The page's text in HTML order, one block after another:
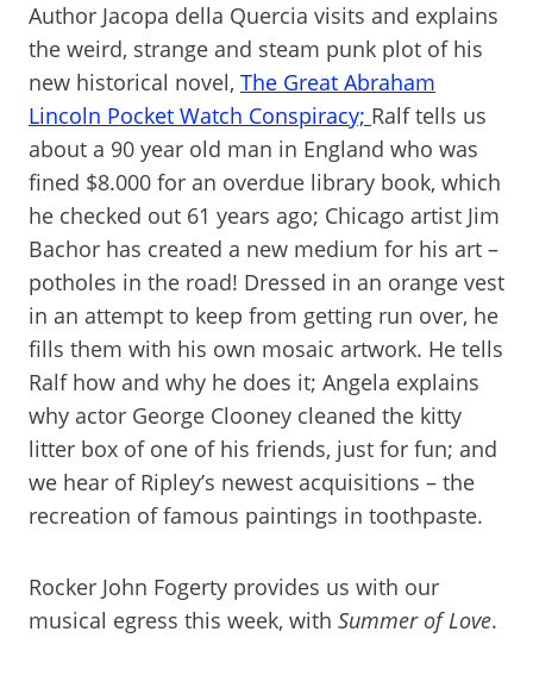
Author Jacopa della Quercia visits and explains
the weird, strange and steam punk plot of his
new historical novel, The Great Abraham
Lincoln Pocket Watch Conspiracy; Ralf tells us
about a 90 year old man in England who was
fined $8.000 for an overdue library book, which
he checked out 61 years ago; Chicago artist Jim
Bachor has created a new medium for his art –
potholes in the road! Dressed in an orange vest
in an attempt to keep from getting run over, he
fills them with his own mosaic artwork. He tells
Ralf how and why he does it; Angela explains
why actor George Clooney cleaned the kitty
litter box of one of his friends, just for fun; and
we hear of Ripley’s newest acquisitions – the
recreation of famous paintings in toothpaste.
Rocker John Fogerty provides us with our
musical egress this week, with Summer of Love.